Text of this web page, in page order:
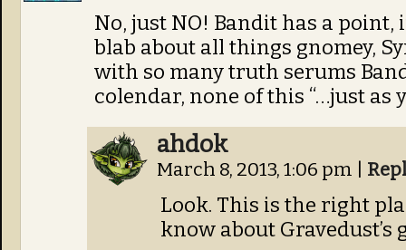
No, just NO! Bandit has a point,
blab about all things gnomey,
with so many truth serums
colendar, none of this “…just as
ahdok
March 8, 2013, 1:06 pm
Look. This is the right
know about Gravedust’s